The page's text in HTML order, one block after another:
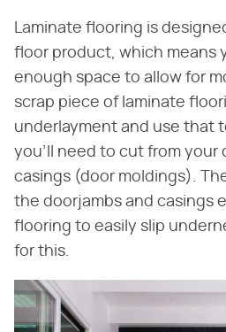
Laminate flooring is
floor product, which means
enough space to allow for
scrap piece of laminate
underlayment and use that
you'll need to cut from your
casings (door moldings).
the doorjambs and casings
flooring to easily slip
for this.